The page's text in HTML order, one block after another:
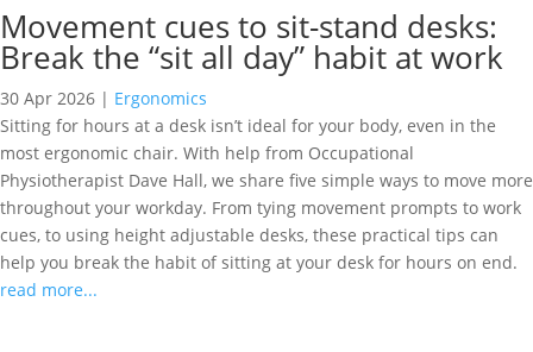
Movement cues to sit-stand desks:
Break the “sit all day” habit at work
30 Apr 2026 | Ergonomics
Sitting for hours at a desk isn’t ideal for your body, even in the
most ergonomic chair. With help from Occupational
Physiotherapist Dave Hall, we share five simple ways to move more
throughout your workday. From tying movement prompts to work
cues, to using height adjustable desks, these practical tips can
help you break the habit of sitting at your desk for hours on end.
read more...